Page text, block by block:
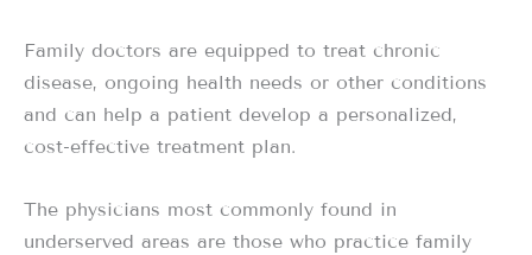
Family doctors are equipped to treat chronic
disease, ongoing health needs or other conditions
and can help a patient develop a personalized,
cost-effective treatment plan.
The physicians most commonly found in
underserved areas are those who practice family